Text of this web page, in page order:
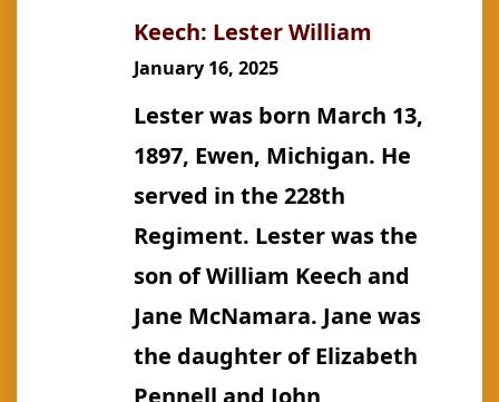
Keech: Lester William
January 16, 2025
Lester was born March 13,
1897, Ewen, Michigan. He
served in the 228th
Regiment. Lester was the
son of William Keech and
Jane McNamara. Jane was
the daughter of Elizabeth
Pennell and John